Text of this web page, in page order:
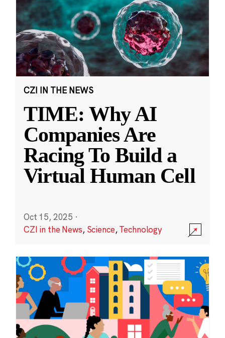
CZI IN THE NEWS
TIME: Why AI
Companies Are
Racing To Build a
Virtual Human Cell
Oct 15, 2025 ·
CZI in the News, Science,Technology